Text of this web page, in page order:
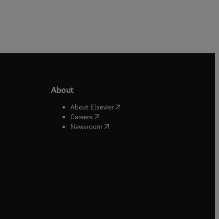
window
window
About
About Elsevier( opens in new tab/window
Careers( opens in new tab/window
Newsroom( opens in new tab/window